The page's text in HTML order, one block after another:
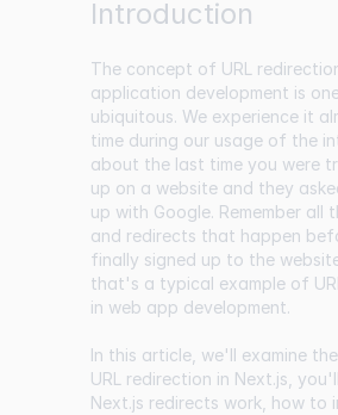
Introduction
The concept of URL
application development is
ubiquitous. We experience it
time during our usage of the
about the last time you were
up on a website and they
up with Google. Remember all
and redirects that happen
finally signed up to the
that's a typical example of
in web app development.
In this article, we'll examine
URL redirection in Next.js,
Next.js redirects work, how to